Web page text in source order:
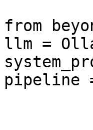
from
llm =
pipeline